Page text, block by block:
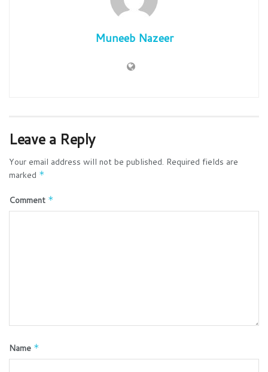
Muneeb Nazeer
Leave a Reply
Your email address will not be published. Required fields are
marked *
Comment *
Name *